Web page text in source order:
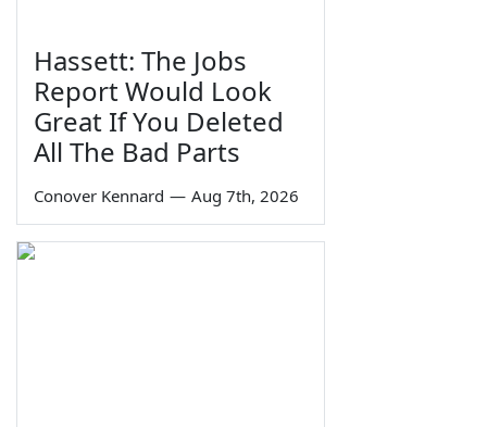
Hassett: The Jobs
Report Would Look
Great If You Deleted
All The Bad Parts
Conover Kennard — Aug 7th, 2026